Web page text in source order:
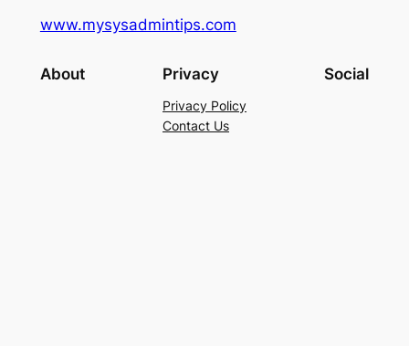
www.mysysadmintips.com
About Privacy
Privacy Policy
Contact Us
Social